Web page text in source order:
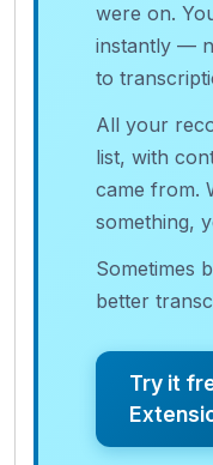
were on.
instantly —
to
All your
list, with
came from.
something,
Sometimes
better
Try it